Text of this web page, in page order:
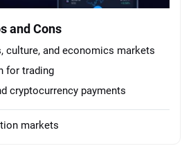
and Cons
culture, and economics markets
for trading
cryptocurrency payments
markets